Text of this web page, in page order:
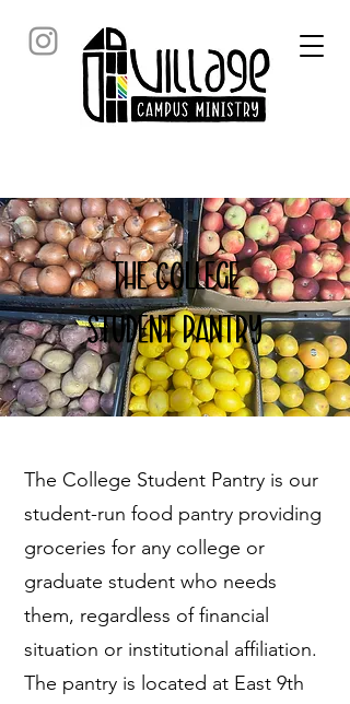
the college
student Pantry
The College Student Pantry is our
student-run food pantry providing
groceries for any college or
graduate student who needs
them, regardless of financial
situation or institutional affiliation.
The pantry is located at East 9th